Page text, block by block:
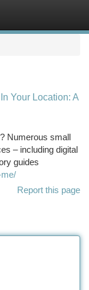
Your Location: A
Numerous small
– including digital
guides
Report this page